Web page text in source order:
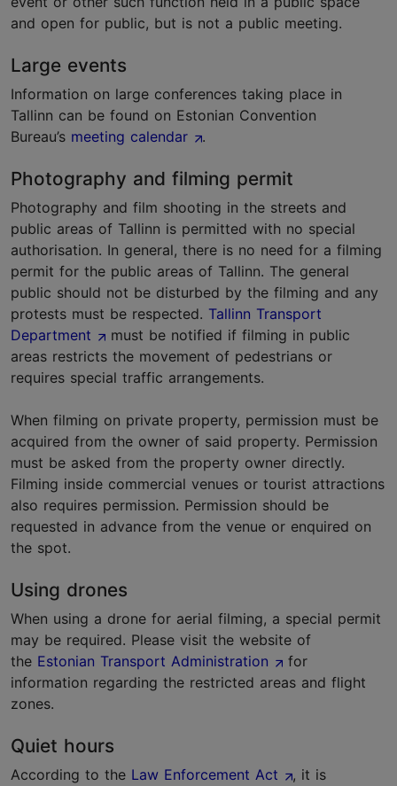
and open for public, but is not a public meeting.
Large events
Information on large conferences taking place in
Tallinn can be found on Estonian Convention
Bureau’s meeting calendar .
Photography and filming permit
Photography and film shooting in the streets and
public areas of Tallinn is permitted with no special
authorisation. In general, there is no need for a filming
permit for the public areas of Tallinn. The general
public should not be disturbed by the filming and any
protests must be respected. Tallinn Transport
Department
must be notified if filming in public
areas restricts the movement of pedestrians or
requires special traffic arrangements.
When filming on private property, permission must be
acquired from the owner of said property. Permission
must be asked from the property owner directly.
Filming inside commercial venues or tourist attractions
also requires permission. Permission should be
requested in advance from the venue or enquired on
the spot.
Using drones
When using a drone for aerial filming, a special permit
may be required. Please visit the website of
the Estonian Transport Administration
for
information regarding the restricted areas and flight
zones.
Quiet hours
According to the Law Enforcement Act
, it is